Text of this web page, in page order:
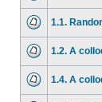
1.1.
1.2. A
1.4. A